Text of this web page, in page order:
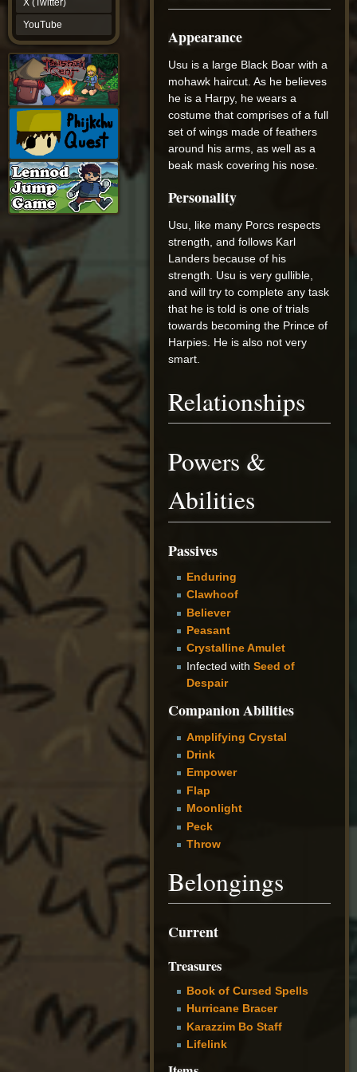
Appearance
Usu is a large Black Boar with a
mohawk haircut. As he believes
he is a Harpy, he wears a
costume that comprises of a full
set of wings made of feathers
around his arms, as well as a
beak mask covering his nose.
Personality
Usu, like many Porcs respects
strength, and follows Karl
Landers because of his
strength. Usu is very gullible,
and will try to complete any task
that he is told is one of trials
towards becoming the Prince of
Harpies. He is also not very
smart.
Relationships
Powers &
Abilities
Passives
Enduring
Clawhoof
Believer
Peasant
Crystalline Amulet
Infected with Seed of
Despair
Companion Abilities
Amplifying Crystal
Drink
Empower
Flap
Moonlight
Peck
Throw
Belongings
Current
Treasures
Book of Cursed Spells
Hurricane Bracer
Karazzim Bo Staff
Lifelink
X (Twitter)
YouTube
YouTube